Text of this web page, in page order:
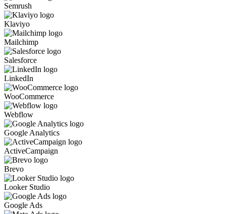
Semrush
Klaviyo
Mailchimp
Salesforce
LinkedIn
WooCommerce
Webflow
Google Analytics
ActiveCampaign
Brevo
Looker Studio
Google Ads